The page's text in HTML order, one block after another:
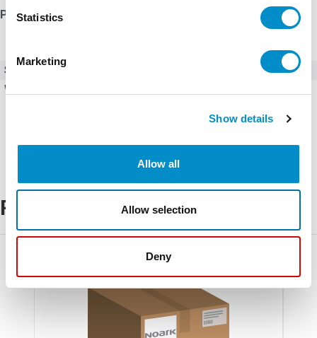
Statistics
Marketing
Show details
Allow all
Allow selection
Deny
Product Details
SKU
Weight
Related Products